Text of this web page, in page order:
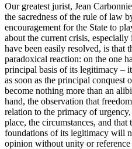
Our greatest jurist, Jean
the sacredness of the rule of law
encouragement for the State to
about the current crisis,
have been easily resolved, is
paradoxical reaction: on the one
principal basis of its legitimacy –
as soon as the principal conquest
become nothing more than an
hand, the observation that
relation to the primacy of
place, the circumstances, and that
foundations of its legitimacy will
opinion without unity or